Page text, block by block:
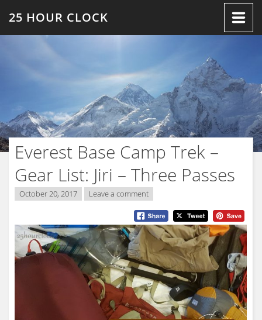
25 HOUR CLOCK
Everest Base Camp Trek –
Gear List: Jiri – Three Passes
October 20, 2017 Leave a comment